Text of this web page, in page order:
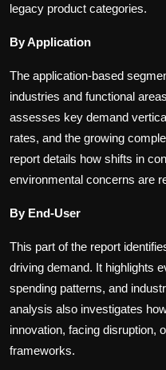
legacy product categories.
By Application
The application-based
industries and functional
assesses key demand
rates, and the growing
report details how shifts in
environmental concerns are
By End-User
This part of the report
driving demand. It highlights
spending patterns, and
analysis also investigates
innovation, facing disruption,
frameworks.